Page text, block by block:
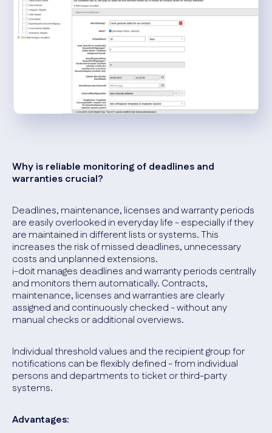
Why is reliable monitoring of deadlines and
warranties crucial?
Deadlines, maintenance, licenses and warranty periods
are easily overlooked in everyday life - especially if they
are maintained in different lists or systems. This
increases the risk of missed deadlines, unnecessary
costs and unplanned extensions.
i-doit manages deadlines and warranty periods centrally
and monitors them automatically. Contracts,
maintenance, licenses and warranties are clearly
assigned and continuously checked - without any
manual checks or additional overviews.
Individual threshold values and the recipient group for
notifications can be flexibly defined - from individual
persons and departments to ticket or third-party
systems.
Advantages: